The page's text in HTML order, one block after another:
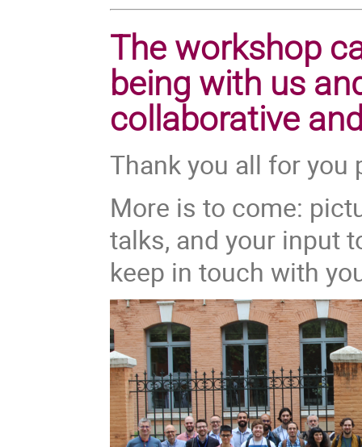
The workshop
being with us
collaborative
Thank you all for you
More is to come:
talks, and your input
keep in touch with